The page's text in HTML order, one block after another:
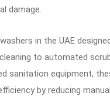
damage.
in the UAE
to automated
sanitation equipment,
by reducing